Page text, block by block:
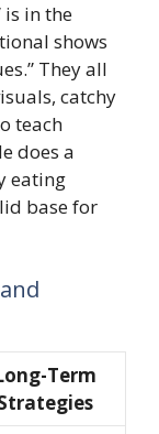
is in the
shows
They all
catchy
teach
does a
eating
base for
Term